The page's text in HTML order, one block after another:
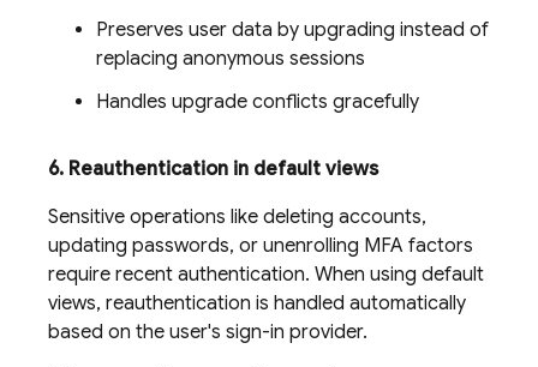
Preserves user data by upgrading instead of
replacing anonymous sessions
Handles upgrade conflicts gracefully
6. Reauthentication in default views
Sensitive operations like deleting accounts,
updating passwords, or unenrolling MFA factors
require recent authentication. When using default
views, reauthentication is handled automatically
based on the user's sign-in provider.